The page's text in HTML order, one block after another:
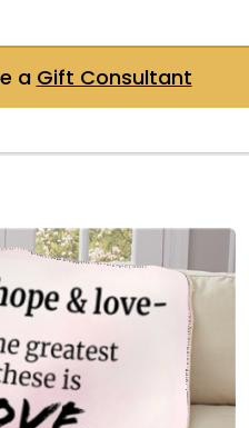
a Gift Consultant